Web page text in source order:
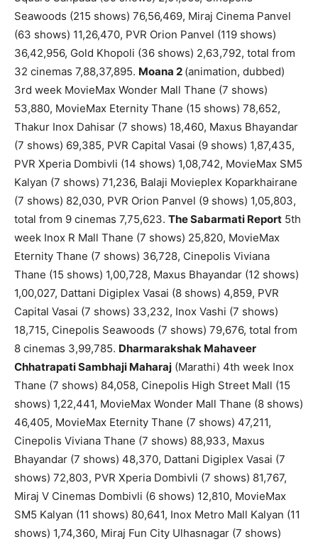
Seawoods (215 shows) 76,56,469, Miraj Cinema Panvel
(63 shows) 11,26,470, PVR Orion Panvel (119 shows)
36,42,956, Gold Khopoli (36 shows) 2,63,792, total from
32 cinemas 7,88,37,895. Moana 2 (animation, dubbed)
3rd week MovieMax Wonder Mall Thane (7 shows)
53,880, MovieMax Eternity Thane (15 shows) 78,652,
Thakur Inox Dahisar (7 shows) 18,460, Maxus Bhayandar
(7 shows) 69,385, PVR Capital Vasai (9 shows) 1,87,435,
PVR Xperia Dombivli (14 shows) 1,08,742, MovieMax SM5
Kalyan (7 shows) 71,236, Balaji Movieplex Koparkhairane
(7 shows) 82,030, PVR Orion Panvel (9 shows) 1,05,803,
total from 9 cinemas 7,75,623. The Sabarmati Report 5th
week Inox R Mall Thane (7 shows) 25,820, MovieMax
Eternity Thane (7 shows) 36,728, Cinepolis Viviana
Thane (15 shows) 1,00,728, Maxus Bhayandar (12 shows)
1,00,027, Dattani Digiplex Vasai (8 shows) 4,859, PVR
Capital Vasai (7 shows) 33,232, Inox Vashi (7 shows)
18,715, Cinepolis Seawoods (7 shows) 79,676, total from
8 cinemas 3,99,785. Dharmarakshak Mahaveer
Chhatrapati Sambhaji Maharaj (Marathi) 4th week Inox
Thane (7 shows) 84,058, Cinepolis High Street Mall (15
shows) 1,22,441, MovieMax Wonder Mall Thane (8 shows)
46,405, MovieMax Eternity Thane (7 shows) 47,211,
Cinepolis Viviana Thane (7 shows) 88,933, Maxus
Bhayandar (7 shows) 48,370, Dattani Digiplex Vasai (7
shows) 72,803, PVR Xperia Dombivli (7 shows) 81,767,
Miraj V Cinemas Dombivli (6 shows) 12,810, MovieMax
SM5 Kalyan (11 shows) 80,641, Inox Metro Mall Kalyan (11
shows) 1,74,360, Miraj Fun City Ulhasnagar (7 shows)